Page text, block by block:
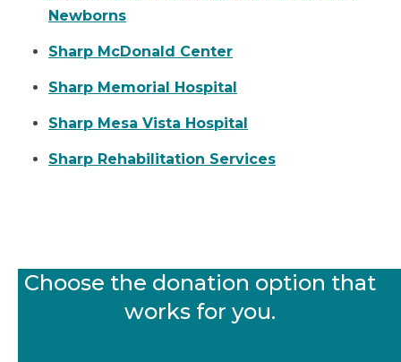
Newborns
Sharp McDonald Center
Sharp Memorial Hospital
Sharp Mesa Vista Hospital
Sharp Rehabilitation Services
Choose the donation option that
works for you.